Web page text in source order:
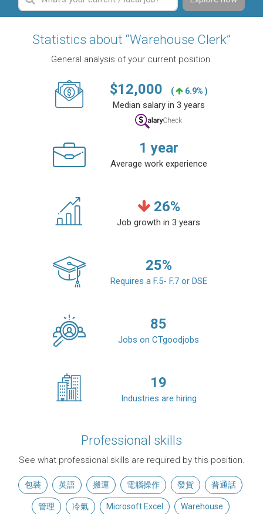
Statistics about “Warehouse Clerk”
General analysis of your current position.
$12,000 ( 6.9% )
Median salary in 3 years
1 year
Average work experience
26%
Job growth in 3 years
25%
Requires a F.5- F.7 or DSE
85
Jobs on CTgoodjobs
19
Industries are hiring
Professional skills
See what professional skills are required by this position.
包裝 英語 搬運 電腦操作 發貨 普通話
管理 冷氣 Microsoft Excel Warehouse